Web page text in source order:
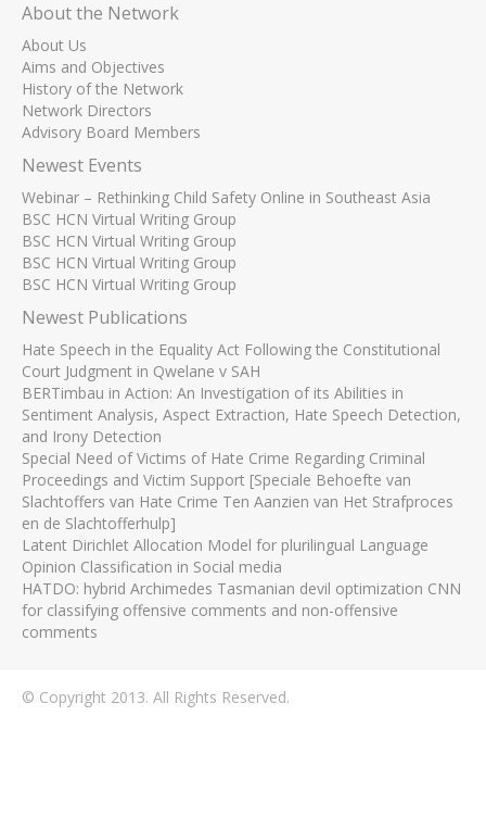
About the Network
About Us
Aims and Objectives
History of the Network
Network Directors
Advisory Board Members
Newest Events
Webinar – Rethinking Child Safety Online in Southeast Asia
BSC HCN Virtual Writing Group
BSC HCN Virtual Writing Group
BSC HCN Virtual Writing Group
BSC HCN Virtual Writing Group
Newest Publications
Hate Speech in the Equality Act Following the Constitutional
Court Judgment in Qwelane v SAH
BERTimbau in Action: An Investigation of its Abilities in
Sentiment Analysis, Aspect Extraction, Hate Speech Detection,
and Irony Detection
Special Need of Victims of Hate Crime Regarding Criminal
Proceedings and Victim Support [Speciale Behoefte van
Slachtoffers van Hate Crime Ten Aanzien van Het Strafproces
en de Slachtofferhulp]
Latent Dirichlet Allocation Model for plurilingual Language
Opinion Classification in Social media
HATDO: hybrid Archimedes Tasmanian devil optimization CNN
for classifying offensive comments and non-offensive
comments
© Copyright 2013. All Rights Reserved.